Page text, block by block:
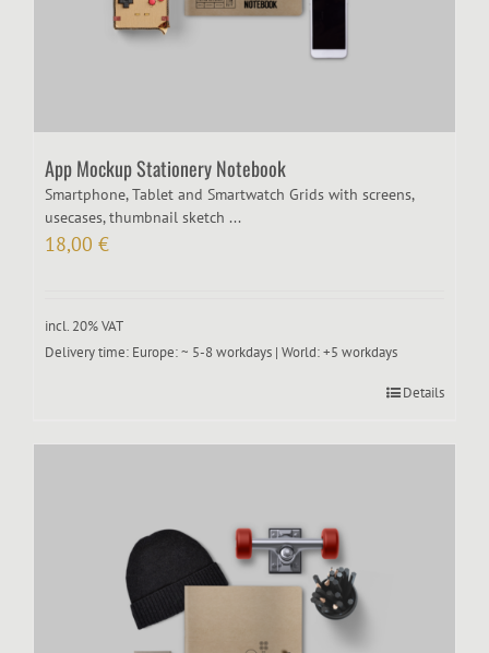
App Mockup Stationery Notebook
Smartphone, Tablet and Smartwatch Grids with screens,
usecases, thumbnail sketch ...
18,00 €
incl. 20% VAT
Delivery time: Europe: ~ 5-8 workdays | World: +5 workdays
Details